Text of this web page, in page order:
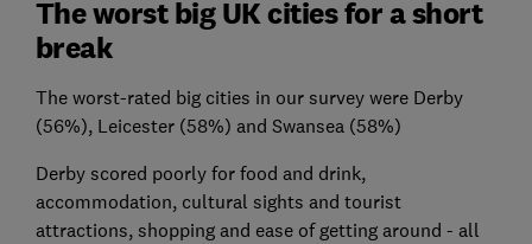
The worst big UK cities for a short
break
The worst-rated big cities in our survey were Derby
(56%), Leicester (58%) and Swansea (58%)
Derby scored poorly for food and drink,
accommodation, cultural sights and tourist
attractions, shopping and ease of getting around - all